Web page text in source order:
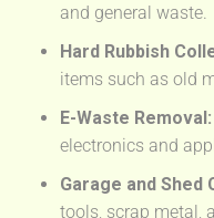
and general waste.
Hard Rubbish
items such as old
E-Waste Removal:
electronics and
Garage and Shed
tools, scrap metal,